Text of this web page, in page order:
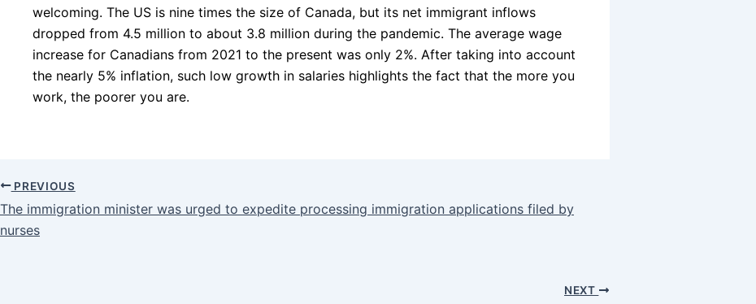
welcoming. The US is nine times the size of Canada, but its net immigrant inflows
dropped from 4.5 million to about 3.8 million during the pandemic. The average wage
increase for Canadians from 2021 to the present was only 2%. After taking into account
the nearly 5% inflation, such low growth in salaries highlights the fact that the more you
work, the poorer you are.
PREVIOUS
The immigration minister was urged to expedite processing immigration applications filed by
nurses
NEXT